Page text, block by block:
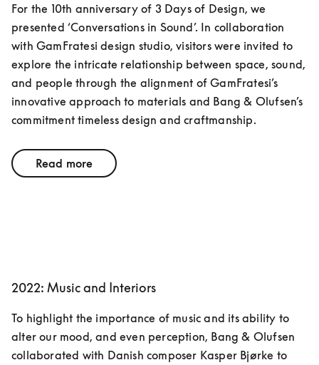
For the 10th anniversary of 3 Days of Design, we
presented ‘Conversations in Sound’. In collaboration
with GamFratesi design studio, visitors were invited to
explore the intricate relationship between space, sound,
and people through the alignment of GamFratesi’s
innovative approach to materials and Bang & Olufsen’s
commitment timeless design and craftmanship.
Read more
2022: Music and Interiors
To highlight the importance of music and its ability to
alter our mood, and even perception, Bang & Olufsen
collaborated with Danish composer Kasper Bjørke to